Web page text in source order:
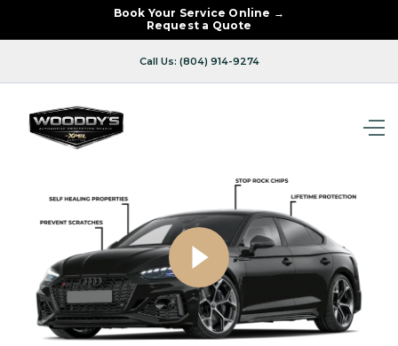
Book Your Service Online →
Request a Quote
Call Us: (804) 914-9274
00:54